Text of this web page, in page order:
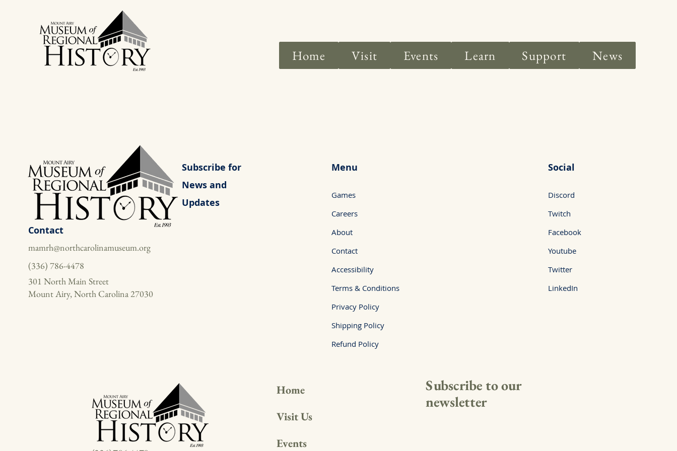
Home Visit Events Learn Support News
Contact
mamrh@northcarolinamuseum.org
(336) 786-4478
301 North Main Street
Mount Airy, North Carolina 27030
Subscribe for
News and
Updates
Menu
Games
Careers
About
Contact
Accessibility
Terms & Conditions
Privacy Policy
Shipping Policy
Refund Policy
Social
Discord
Twitch
Facebook
Youtube
Twitter
LinkedIn
Home
Visit Us
Events
Subscribe to our
newsletter